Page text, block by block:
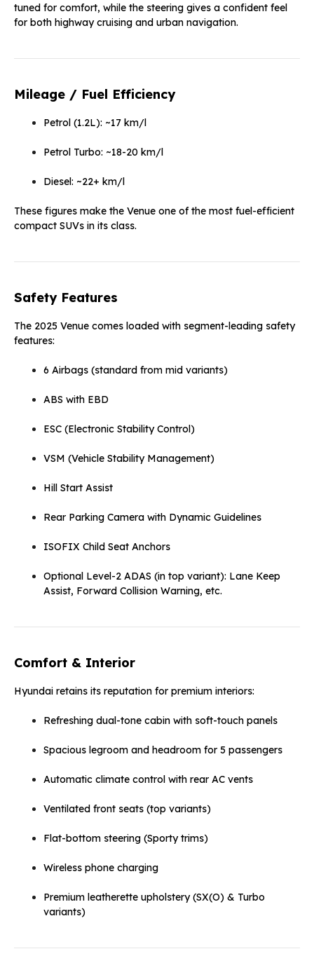
tuned for comfort, while the steering gives a confident feel
for both highway cruising and urban navigation.
Mileage / Fuel Efficiency
Petrol (1.2L): ~17 km/l
Petrol Turbo: ~18-20 km/l
Diesel: ~22+ km/l
These figures make the Venue one of the most fuel-efficient
compact SUVs in its class.
Safety Features
The 2025 Venue comes loaded with segment-leading safety
features:
6 Airbags (standard from mid variants)
ABS with EBD
ESC (Electronic Stability Control)
VSM (Vehicle Stability Management)
Hill Start Assist
Rear Parking Camera with Dynamic Guidelines
ISOFIX Child Seat Anchors
Optional Level-2 ADAS (in top variant): Lane Keep
Assist, Forward Collision Warning, etc.
Comfort & Interior
Hyundai retains its reputation for premium interiors:
Refreshing dual-tone cabin with soft-touch panels
Spacious legroom and headroom for 5 passengers
Automatic climate control with rear AC vents
Ventilated front seats (top variants)
Flat-bottom steering (Sporty trims)
Wireless phone charging
Premium leatherette upholstery (SX(O) & Turbo
variants)